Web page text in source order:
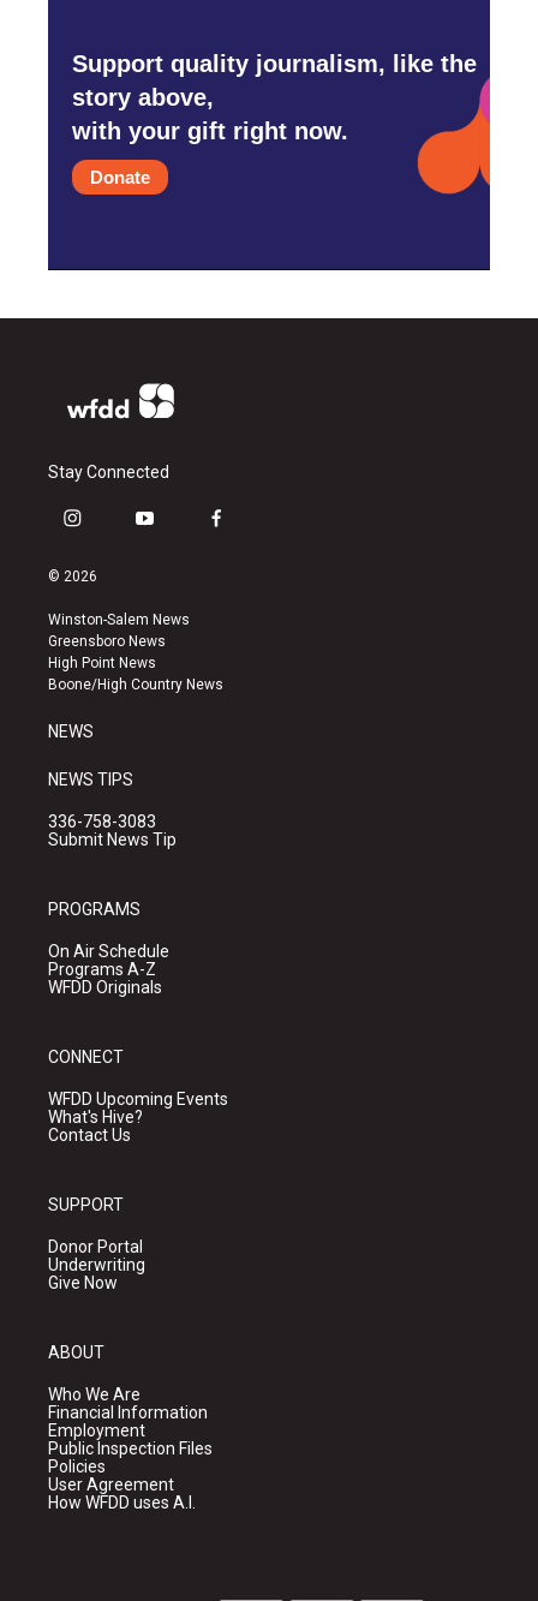
Support quality journalism, like the
story above,
with your gift right now.
Donate
Stay Connected
i
s
a
g
r
a
y
u
b
e
f
k
© 2026
Winston-Salem News
Greensboro News
High Point News
Boone/High Country News
NEWS
NEWS TIPS
336-758-3083
Submit News Tip
PROGRAMS
On Air Schedule
Programs A-Z
WFDD Originals
CONNECT
WFDD Upcoming Events
What's Hive?
Contact Us
SUPPORT
Donor Portal
Underwriting
Give Now
ABOUT
Who We Are
Financial Information
Employment
Public Inspection Files
Policies
User Agreement
How WFDD uses A.I.